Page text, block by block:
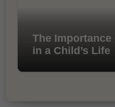
The
in a Child’s Life